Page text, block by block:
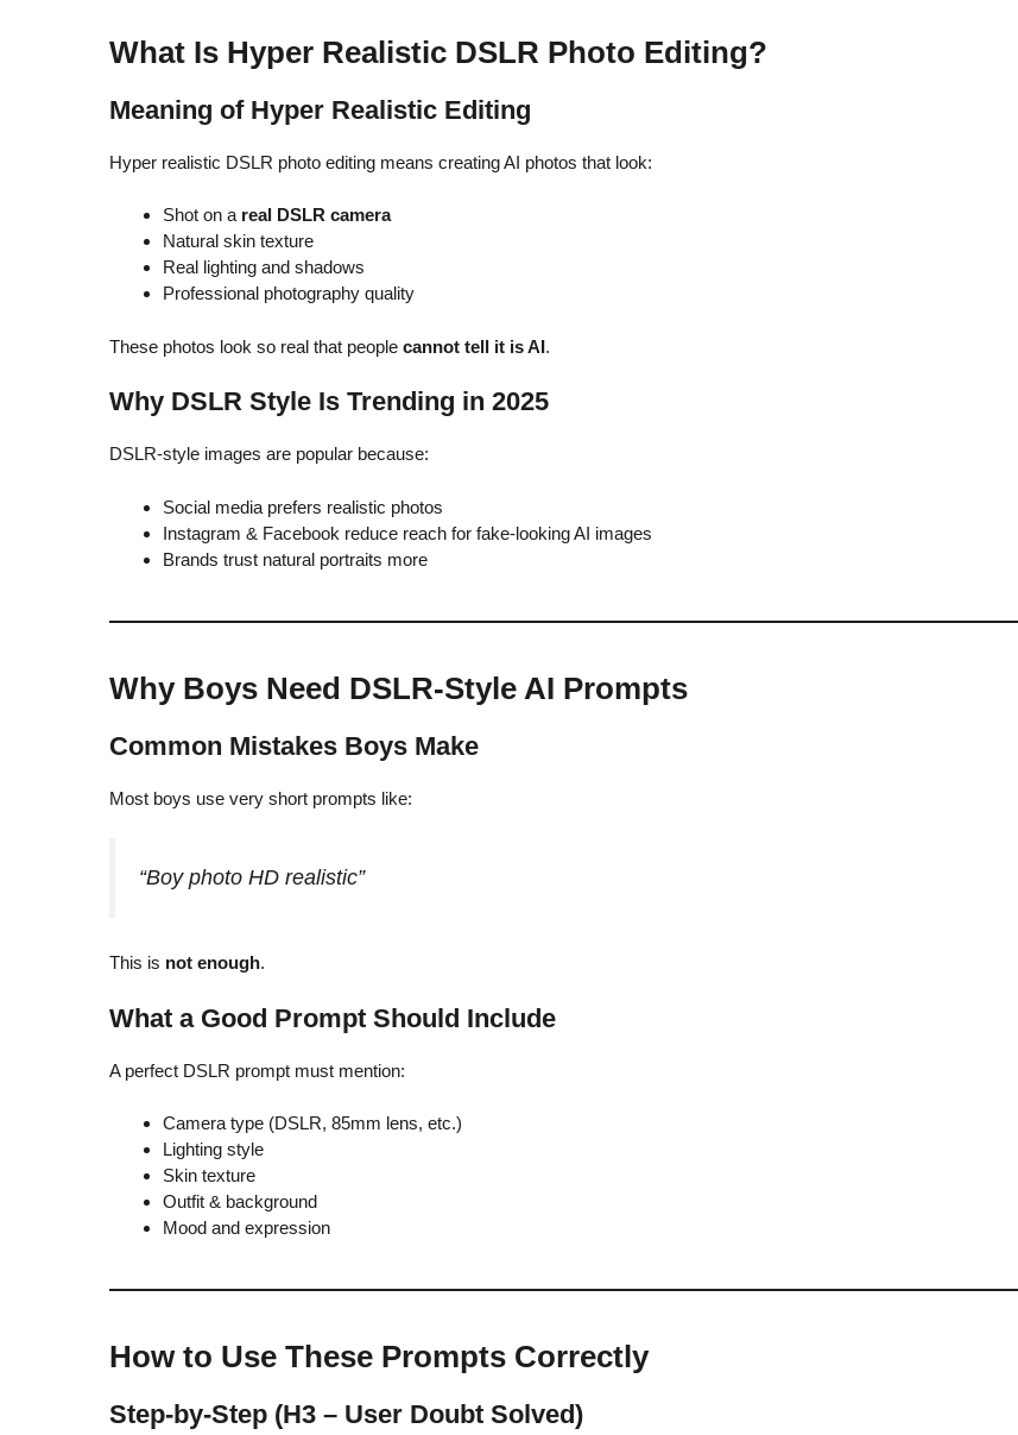
What Is Hyper Realistic DSLR Photo Editing?
Meaning of Hyper Realistic Editing
Hyper realistic DSLR photo editing means creating AI photos that look:
Shot on a real DSLR camera
Natural skin texture
Real lighting and shadows
Professional photography quality
These photos look so real that people cannot tell it is AI.
Why DSLR Style Is Trending in 2025
DSLR-style images are popular because:
Social media prefers realistic photos
Instagram & Facebook reduce reach for fake-looking AI images
Brands trust natural portraits more
Why Boys Need DSLR-Style AI Prompts
Common Mistakes Boys Make
Most boys use very short prompts like:
“Boy photo HD realistic”
This is not enough.
What a Good Prompt Should Include
A perfect DSLR prompt must mention:
Camera type (DSLR, 85mm lens, etc.)
Lighting style
Skin texture
Outfit & background
Mood and expression
How to Use These Prompts Correctly
Step-by-Step (H3 – User Doubt Solved)